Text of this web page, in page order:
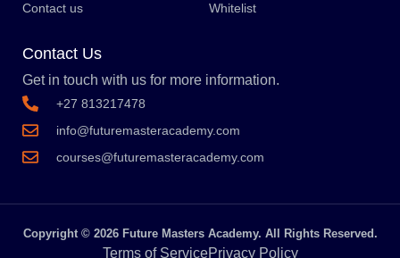
Contact us Whitelist
Contact Us
Get in touch with us for more information.
+27 813217478
info@futuremasteracademy.com
courses@futuremasteracademy.com
Copyright © 2026 Future Masters Academy. All Rights Reserved.
Terms of ServicePrivacy Policy